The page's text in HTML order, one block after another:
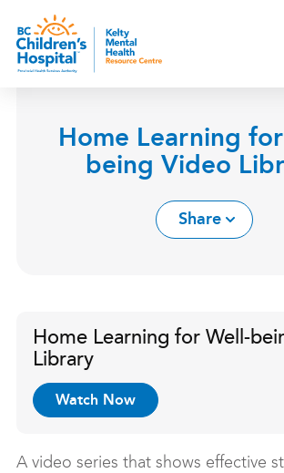
main
content
Home Learning
being Video
Share
A video series that shows effective
Home Learning for Well-
Library
Watch Now